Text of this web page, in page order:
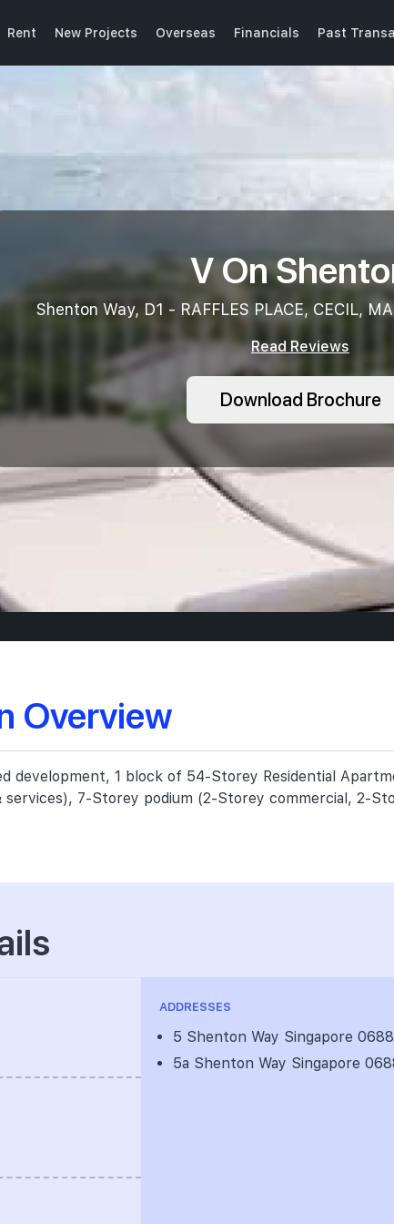
Rent New Projects Overseas Financials Past
V On
Shenton Way, D1 - RAFFLES PLACE, CECIL,
Read Reviews
Download Brochure
Overview
development, 1 block of 54-Storey Residential
services), 7-Storey podium (2-Storey commercial, 2-
ADDRESSES
5 Shenton Way Singapore
5a Shenton Way Singapore